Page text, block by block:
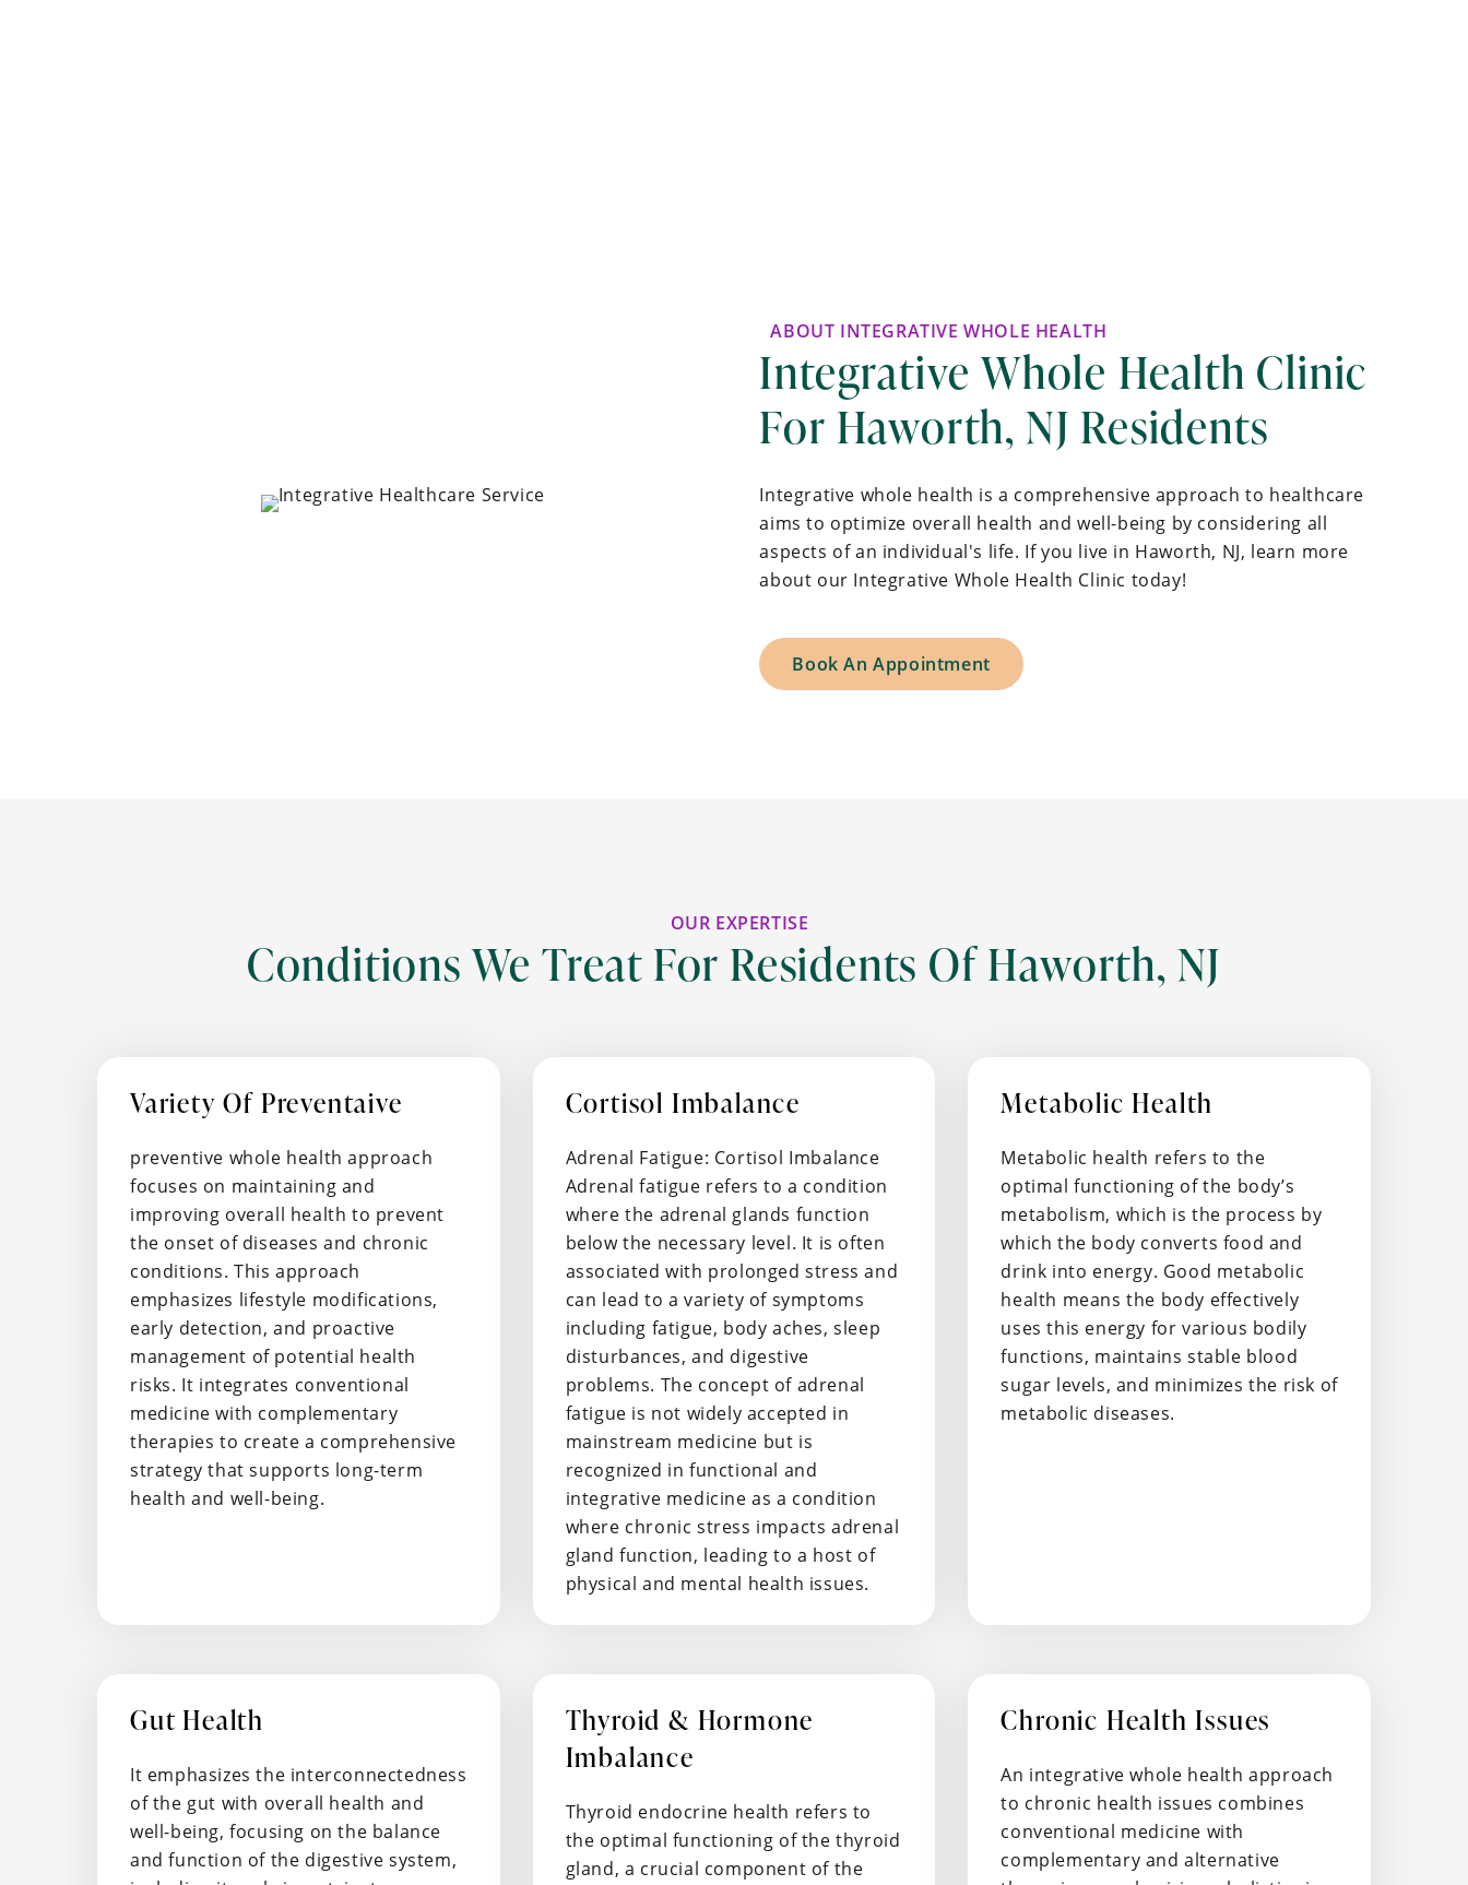
ABOUT INTEGRATIVE WHOLE HEALTH
Integrative Whole Health Clinic
For Haworth, NJ Residents
Integrative whole health is a comprehensive approach to healthcare
aims to optimize overall health and well-being by considering all
aspects of an individual's life. If you live in Haworth, NJ, learn more
about our Integrative Whole Health Clinic today!
Book An Appointment
OUR EXPERTISE
Conditions We Treat For Residents Of Haworth, NJ
Variety Of Preventaive
preventive whole health approach
focuses on maintaining and
improving overall health to prevent
the onset of diseases and chronic
conditions. This approach
emphasizes lifestyle modifications,
early detection, and proactive
management of potential health
risks. It integrates conventional
medicine with complementary
therapies to create a comprehensive
strategy that supports long-term
health and well-being.
Cortisol Imbalance
Adrenal Fatigue: Cortisol Imbalance
Adrenal fatigue refers to a condition
where the adrenal glands function
below the necessary level. It is often
associated with prolonged stress and
can lead to a variety of symptoms
including fatigue, body aches, sleep
disturbances, and digestive
problems. The concept of adrenal
fatigue is not widely accepted in
mainstream medicine but is
recognized in functional and
integrative medicine as a condition
where chronic stress impacts adrenal
gland function, leading to a host of
physical and mental health issues.
Metabolic Health
Metabolic health refers to the
optimal functioning of the body’s
metabolism, which is the process by
which the body converts food and
drink into energy. Good metabolic
health means the body effectively
uses this energy for various bodily
functions, maintains stable blood
sugar levels, and minimizes the risk of
metabolic diseases.
Gut Health
It emphasizes the interconnectedness
of the gut with overall health and
well-being, focusing on the balance
and function of the digestive system,
Thyroid & Hormone
Imbalance
Thyroid endocrine health refers to
the optimal functioning of the thyroid
gland, a crucial component of the
Chronic Health Issues
An integrative whole health approach
to chronic health issues combines
conventional medicine with
complementary and alternative